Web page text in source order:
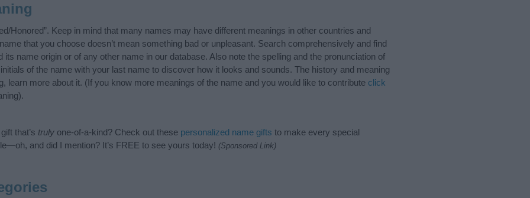
Honored”. Keep in mind that many names may have different meanings in other countries and
that you choose doesn’t mean something bad or unpleasant. Search comprehensively and find
its name origin or of any other name in our database. Also note the spelling and the pronunciation of
of the name with your last name to discover how it looks and sounds. The history and meaning
learn more about it. (If you know more meanings of the name and you would like to contribute click
that’s truly one-of-a-kind? Check out these personalized name gifts to make every special
and did I mention? It’s FREE to see yours today! (Sponsored Link)